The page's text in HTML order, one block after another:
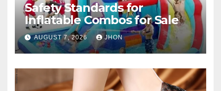
Safety Standards for
Inflatable Combos for Sale
AUGUST 7, 2026 JHON